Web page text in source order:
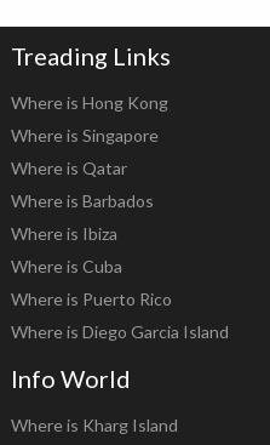
Treading Links
Where is Hong Kong
Where is Singapore
Where is Qatar
Where is Barbados
Where is Ibiza
Where is Cuba
Where is Puerto Rico
Where is Diego Garcia Island
Info World
Where is Kharg Island